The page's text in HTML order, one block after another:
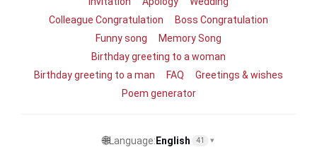
Colleague Congratulation
Boss Congratulation
Funny song
Memory Song
Birthday greeting to a woman
Birthday greeting to a man
FAQ
Greetings & wishes
Poem generator
🌐Language: English 41 ▾